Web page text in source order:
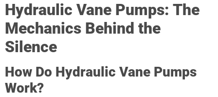
Hydraulic Vane Pumps: The
Mechanics Behind the
Silence
How Do Hydraulic Vane Pumps
Work?